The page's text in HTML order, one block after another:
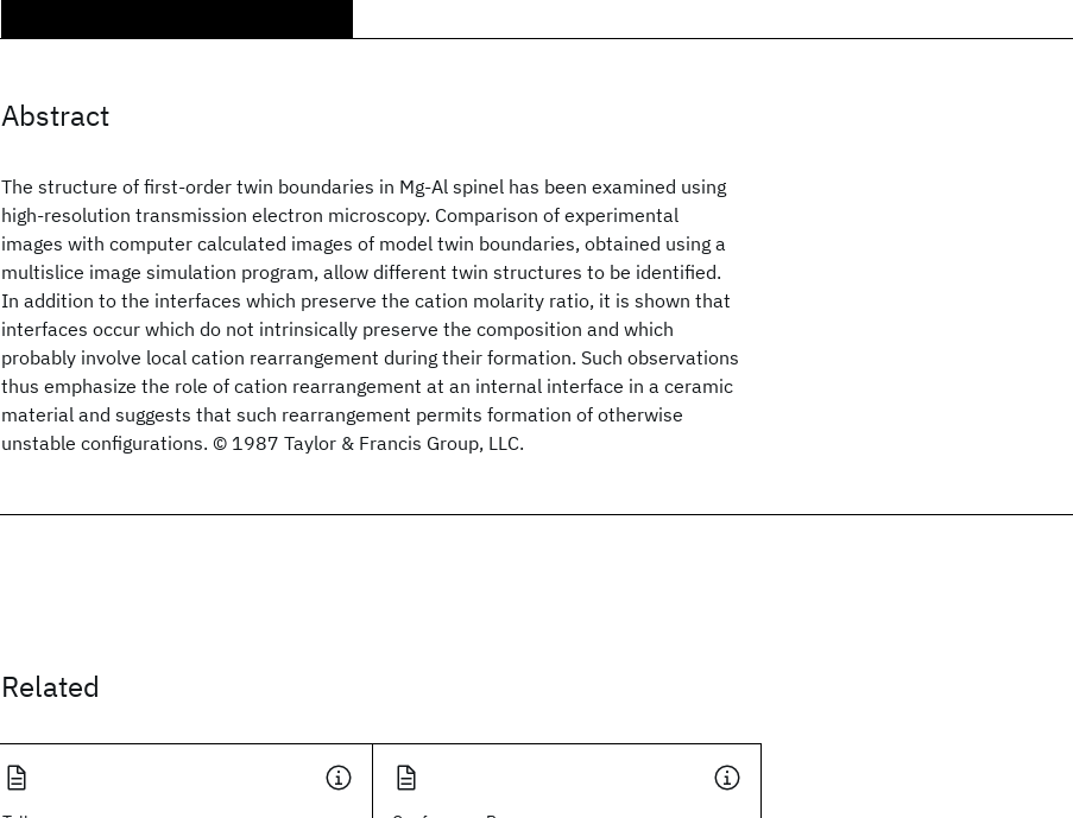
Abstract
The structure of first-order twin boundaries in Mg-Al spinel has been examined using
high-resolution transmission electron microscopy. Comparison of experimental
images with computer calculated images of model twin boundaries, obtained using a
multislice image simulation program, allow different twin structures to be identified.
In addition to the interfaces which preserve the cation molarity ratio, it is shown that
interfaces occur which do not intrinsically preserve the composition and which
probably involve local cation rearrangement during their formation. Such observations
thus emphasize the role of cation rearrangement at an internal interface in a ceramic
material and suggests that such rearrangement permits formation of otherwise
unstable configurations. © 1987 Taylor & Francis Group, LLC.
Related